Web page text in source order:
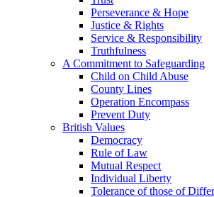
Perseverance & Hope
Justice & Rights
Service & Responsibility
Truthfulness
A Commitment to Safeguarding
Child on Child Abuse
County Lines
Operation Encompass
Prevent Duty
British Values
Democracy
Rule of Law
Mutual Respect
Individual Liberty
Tolerance of those of